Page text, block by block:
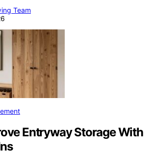
Team
Entryway Storage With